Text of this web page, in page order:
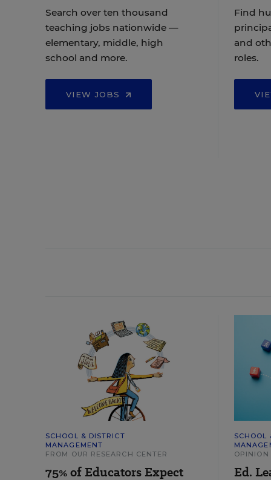
Search over ten thousand
teaching jobs nationwide —
elementary, middle, high
school and more.
VIEW JOBS
Find
and
roles.
SCHOOL & DISTRICT
MANAGEMENT
FROM OUR RESEARCH CENTER
75% of Educators Expect
SCHOOL
OPINION
Ed.